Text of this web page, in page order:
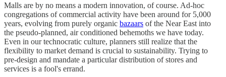
Malls are by no means a modern innovation, of course. Ad-hoc
congregations of commercial activity have been around for 5,000
years, evolving from purely organic bazaars of the Near East into
the pseudo-planned, air conditioned behemoths we have today.
Even in our technocratic culture, planners still realize that the
flexibility to market demand is crucial to sustainability. Trying to
pre-design and mandate a particular distribution of stores and
services is a fool's errand.